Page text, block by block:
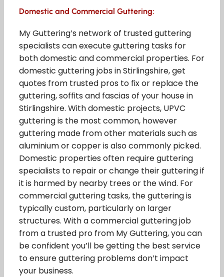
Domestic and Commercial Guttering:
My Guttering’s network of trusted guttering
specialists can execute guttering tasks for
both domestic and commercial properties. For
domestic guttering jobs in Stirlingshire, get
quotes from trusted pros to fix or replace the
guttering, soffits and fascias of your house in
Stirlingshire. With domestic projects, UPVC
guttering is the most common, however
guttering made from other materials such as
aluminium or copper is also commonly picked.
Domestic properties often require guttering
specialists to repair or change their guttering if
it is harmed by nearby trees or the wind. For
commercial guttering tasks, the guttering is
typically custom, particularly on larger
structures. With a commercial guttering job
from a trusted pro from My Guttering, you can
be confident you’ll be getting the best service
to ensure guttering problems don’t impact
your business.